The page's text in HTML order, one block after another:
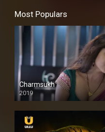
Most Populars
Charmsukh
2019